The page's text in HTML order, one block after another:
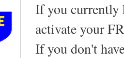
If you currently
activate your
If you don't